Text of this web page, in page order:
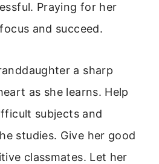
Praying for her
and succeed.
a sharp
as she learns. Help
subjects and
studies. Give her good
classmates. Let her